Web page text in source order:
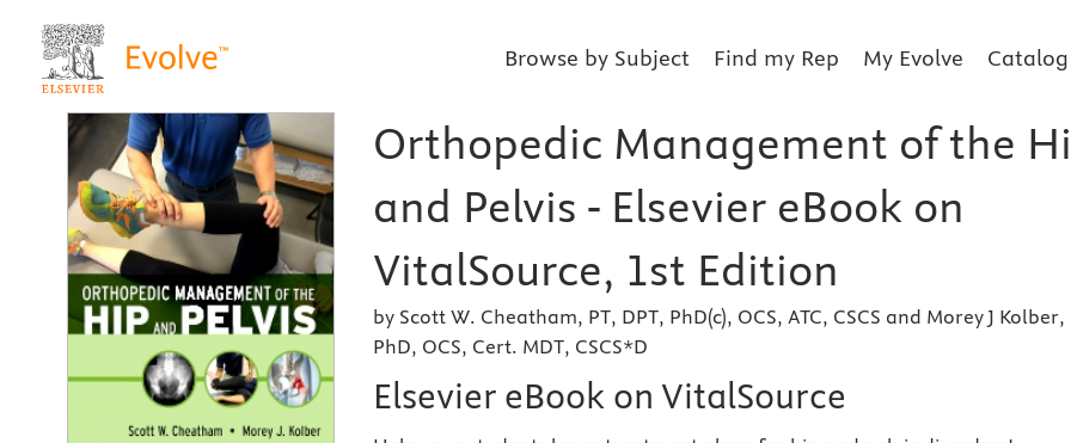
Browse by Subject Find my Rep My Evolve Catalog
Orthopedic Management of the
and Pelvis - Elsevier eBook on
VitalSource, 1st Edition
by Scott W. Cheatham, PT, DPT, PhD(c), OCS, ATC, CSCS and Morey J Kolber,
PhD, OCS, Cert. MDT, CSCS*D
Elsevier eBook on VitalSource